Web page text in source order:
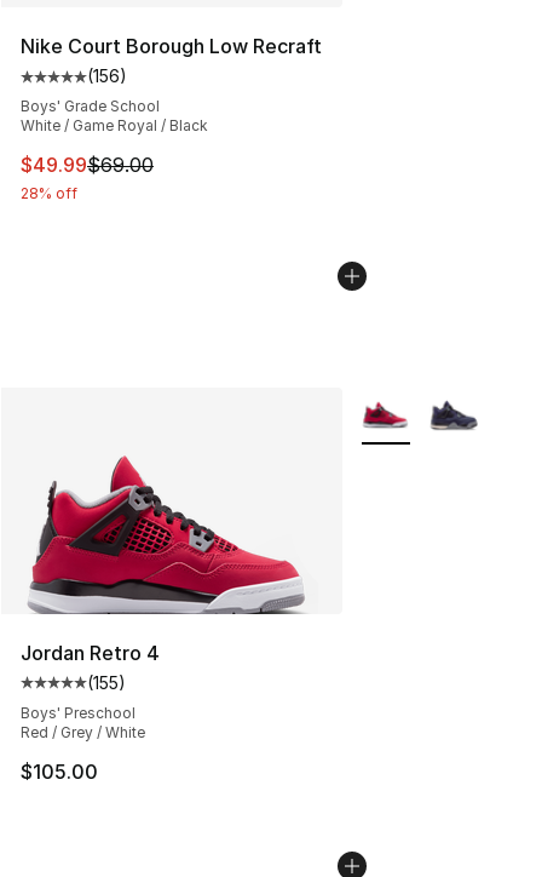
Nike Court Borough Low Recraft
Average customer rating - [5 out of 5 stars], 156
(156)
Boys' Grade School
White / Game Royal / Black
This item is on sale. Price dropped from $69.00 to
$49.99$69.00
28% off
Jordan Retro 4
Average customer rating - [5 out of 5 stars], 155
(155)
Boys' Preschool
Red / Grey / White
$105.00
More Colors